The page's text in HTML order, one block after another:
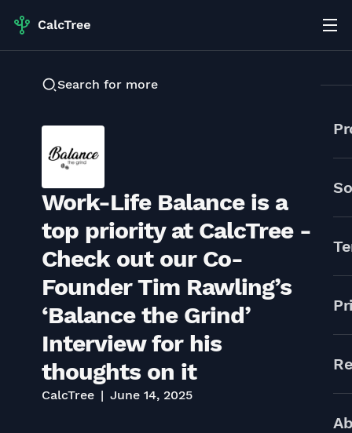
Search for more
Work-Life Balance is a
top priority at CalcTree -
Check out our Co-
Founder Tim Rawling’s
‘Balance the Grind’
Interview for his
thoughts on it
CalcTree June 14, 2025